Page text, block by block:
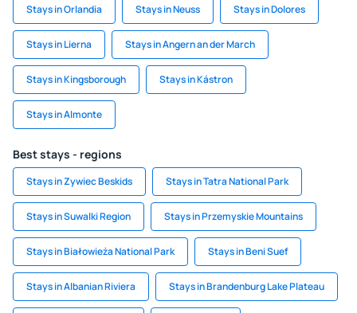
Stays in Orlandia Stays in Neuss Stays in Dolores
Stays in Lierna Stays in Angern an der March
Stays in Kingsborough Stays in Kástron
Stays in Almonte
Best stays - regions
Stays in Zywiec Beskids Stays in Tatra National Park
Stays in Suwalki Region Stays in Przemyskie Mountains
Stays in Białowieża National Park Stays in Beni Suef
Stays in Albanian Riviera Stays in Brandenburg Lake Plateau